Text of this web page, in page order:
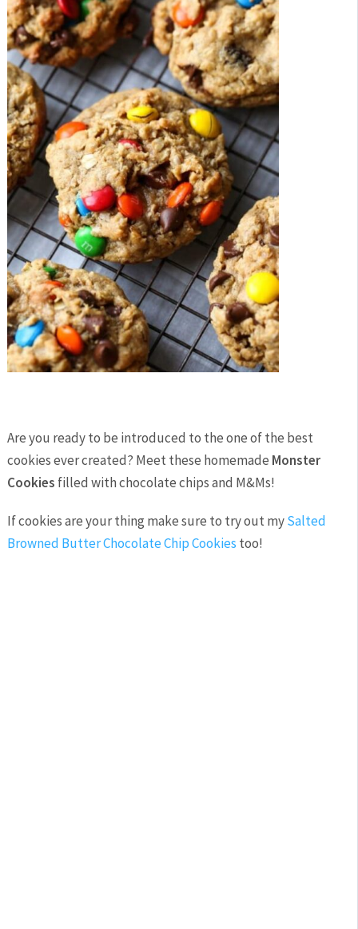
Are you ready to be introduced to the one of the best
cookies ever created? Meet these homemade Monster
Cookies filled with chocolate chips and M&Ms!
If cookies are your thing make sure to try out mySalted
Browned Butter Chocolate Chip Cookies too!